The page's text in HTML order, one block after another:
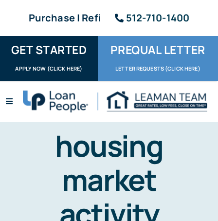
Purchase | Refi 512-710-1400
GET STARTED
APPLY NOW (CLICK HERE)
PREQUAL LETTER
LETTER REQUESTS (CLICK HERE)
Toggle
Apply / Upload
Request Letterhousing
market